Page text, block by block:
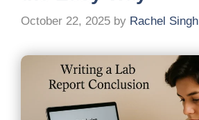
October 22, 2025 by Rachel Singh